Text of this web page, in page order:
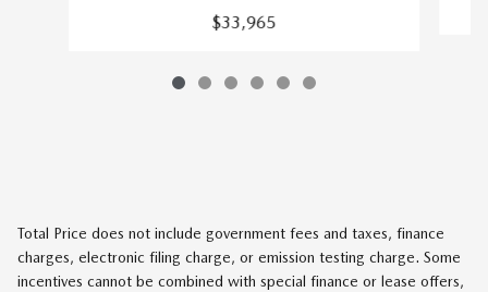
$33,965
Total Price does not include government fees and taxes, finance
charges, electronic filing charge, or emission testing charge. Some
incentives cannot be combined with special finance or lease offers,